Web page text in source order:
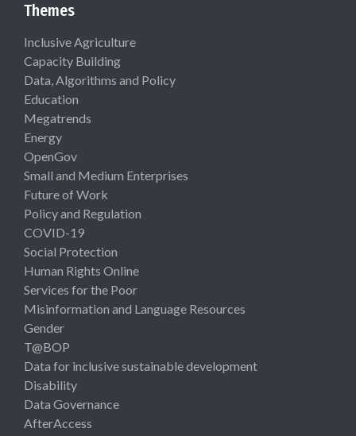
Themes
Inclusive Agriculture
Capacity Building
Data, Algorithms and Policy
Education
Megatrends
Energy
OpenGov
Small and Medium Enterprises
Future of Work
Policy and Regulation
COVID-19
Social Protection
Human Rights Online
Services for the Poor
Misinformation and Language Resources
Gender
T@BOP
Data for inclusive sustainable development
Disability
Data Governance
AfterAccess